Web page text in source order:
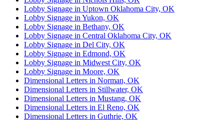
Lobby Signage in Uptown Oklahoma City, OK
Lobby Signage in Yukon, OK
Lobby Signage in Bethany, OK
Lobby Signage in Central Oklahoma City, OK
Lobby Signage in Del City, OK
Lobby Signage in Edmond, OK
Lobby Signage in Midwest City, OK
Lobby Signage in Moore, OK
Dimensional Letters in Norman, OK
Dimensional Letters in Stillwater, OK
Dimensional Letters in Mustang, OK
Dimensional Letters in El Reno, OK
Dimensional Letters in Guthrie, OK